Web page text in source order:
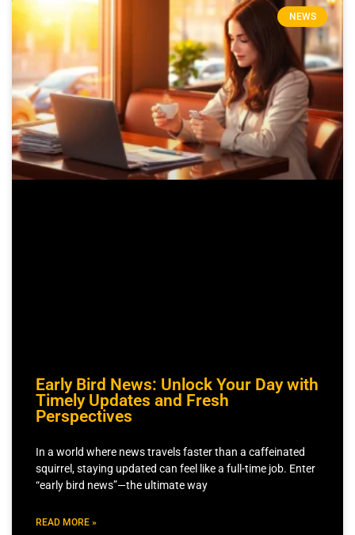
NEWS
Early Bird News: Unlock Your Day with
Timely Updates and Fresh
Perspectives
In a world where news travels faster than a caffeinated
squirrel, staying updated can feel like a full-time job. Enter
“early bird news”—the ultimate way
READ MORE »